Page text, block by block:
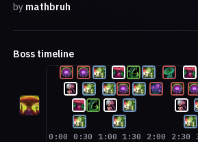
by mathbruh
Boss timeline
0:00 0:30 1:00 1:30 2:00 2:30